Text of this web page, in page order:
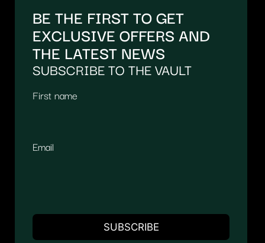
BE THE FIRST TO GET
EXCLUSIVE OFFERS AND
THE LATEST NEWS
SUBSCRIBE TO THE VAULT
First name
Email